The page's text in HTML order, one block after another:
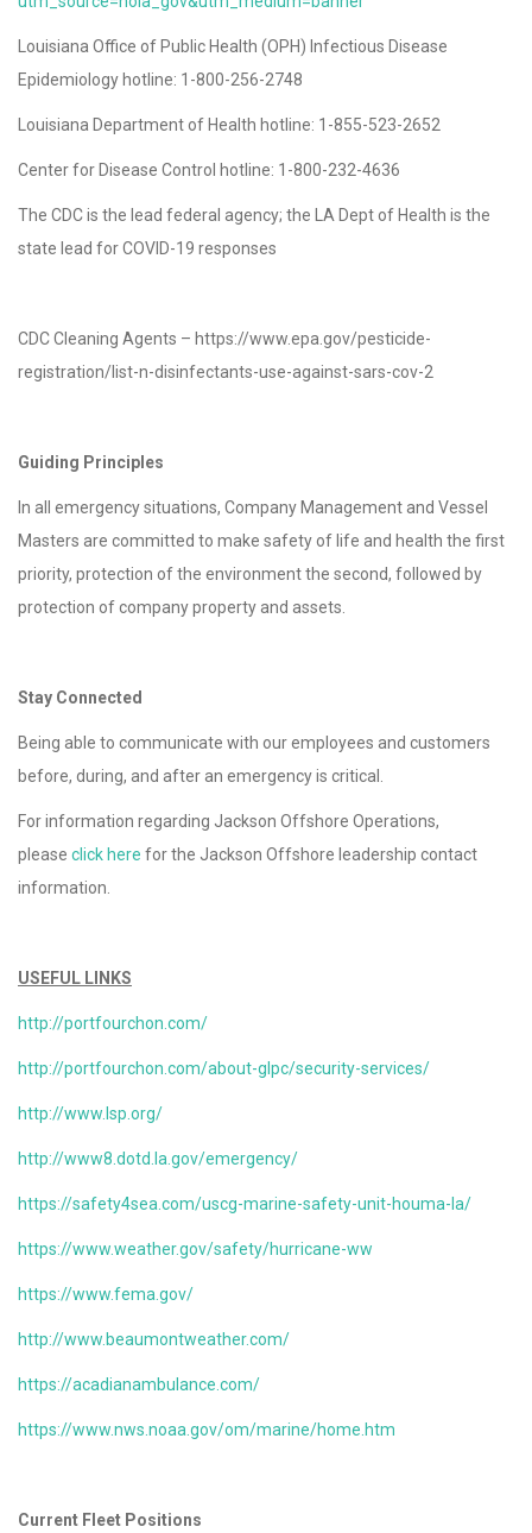
Louisiana Office of Public Health (OPH) Infectious Disease
Epidemiology hotline: 1-800-256-2748
Louisiana Department of Health hotline: 1-855-523-2652
Center for Disease Control hotline: 1-800-232-4636
The CDC is the lead federal agency; the LA Dept of Health is the
state lead for COVID-19 responses
CDC Cleaning Agents – https://www.epa.gov/pesticide-
registration/list-n-disinfectants-use-against-sars-cov-2
Guiding Principles
In all emergency situations, Company Management and Vessel
Masters are committed to make safety of life and health the first
priority, protection of the environment the second, followed by
protection of company property and assets.
Stay Connected
Being able to communicate with our employees and customers
before, during, and after an emergency is critical.
For information regarding Jackson Offshore Operations,
please click here for the Jackson Offshore leadership contact
information.
USEFUL LINKS
http://portfourchon.com/
http://portfourchon.com/about-glpc/security-services/
http://www.lsp.org/
http://www8.dotd.la.gov/emergency/
https://safety4sea.com/uscg-marine-safety-unit-houma-la/
https://www.weather.gov/safety/hurricane-ww
https://www.fema.gov/
http://www.beaumontweather.com/
https://acadianambulance.com/
https://www.nws.noaa.gov/om/marine/home.htm
Current Fleet Positions